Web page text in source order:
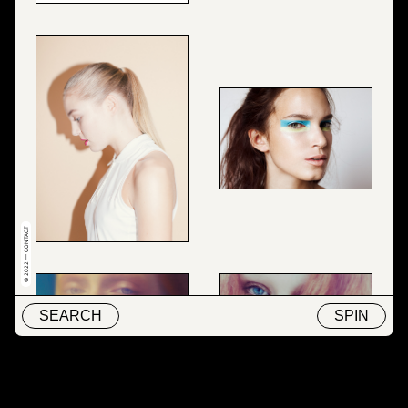
SEARCH SPIN
© 2022 — CONTACT